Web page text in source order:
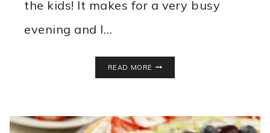
the kids! It makes for a very busy
evening and I…
READ MORE
EASY